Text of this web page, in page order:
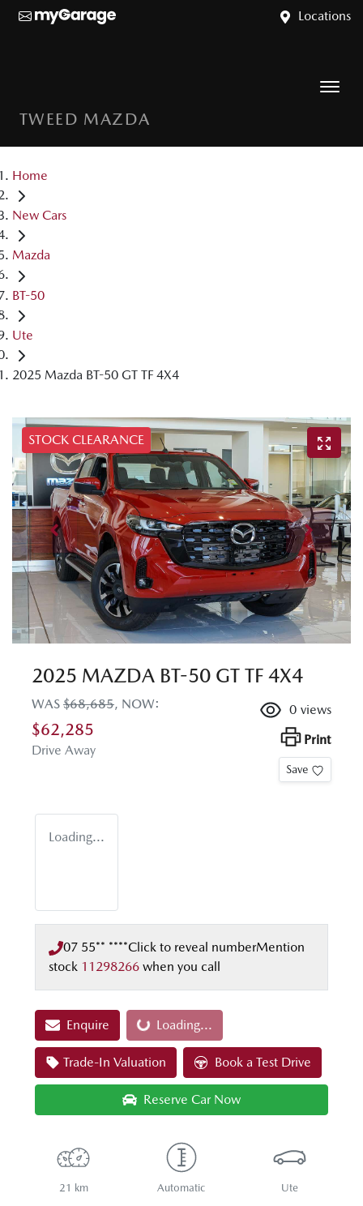
Locations
TWEED MAZDA
Home
New Cars
Mazda
BT-50
Ute
2025 Mazda BT-50 GT TF 4X4
STOCK CLEARANCE
2025 MAZDA BT-50 GT TF 4X4
WAS $68,685, NOW:
$62,285
Drive Away
0 views
Print
Save
Loading...
07 55** ****Click to reveal numberMention
stock 11298266 when you call
EnquireLoading... Loading...
Trade-In Valuation Book a Test Drive
Reserve Car Now
21 km Automatic Ute